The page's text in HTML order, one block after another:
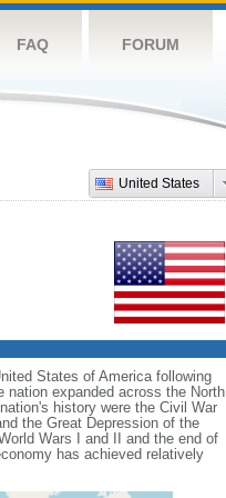
FAQ FORUM
United States
States of America following
expanded across the North
history were the Civil War
the Great Depression of the
Wars I and II and the end of
has achieved relatively